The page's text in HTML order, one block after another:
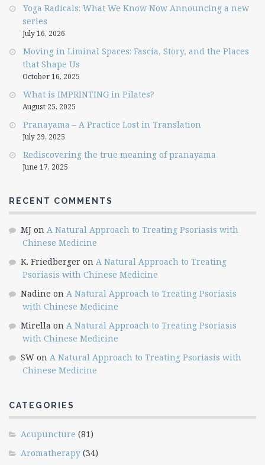
Yoga Radicals: What We Know Now Announcing a new
series
July 16, 2026
Moving in Liminal Spaces: Fascia, Story, and the Places
that Shape Us
October 16, 2025
What is IMPRINTING in Pilates?
August 25, 2025
Pranayama – A Practice Lost in Translation
July 29, 2025
Rediscovering the true meaning of pranayama
June 17, 2025
RECENT COMMENTS
MJ on A Natural Approach to Treating Psoriasis with
Chinese Medicine
K. Friedberger on A Natural Approach to Treating
Psoriasis with Chinese Medicine
Nadine on A Natural Approach to Treating Psoriasis
with Chinese Medicine
Mirella on A Natural Approach to Treating Psoriasis
with Chinese Medicine
SW on A Natural Approach to Treating Psoriasis with
Chinese Medicine
CATEGORIES
Acupuncture (81)
Aromatherapy (34)